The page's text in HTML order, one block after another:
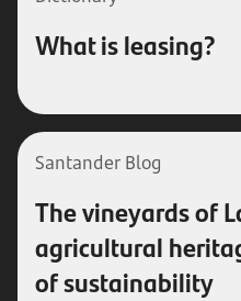
What is leasing?
Santander Blog
The vineyards of
agricultural
of sustainability